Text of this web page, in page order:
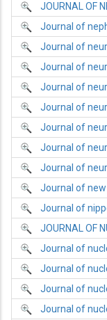
JOURNAL OF
Journal of
Journal of
Journal of
Journal of
Journal of
Journal of
Journal of
Journal of
Journal of new
Journal of
JOURNAL OF
Journal of
Journal of
Journal of
Journal of